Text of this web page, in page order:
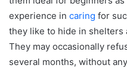
experience in caring for
they like to hide in shelters
They may occasionally
several months, without